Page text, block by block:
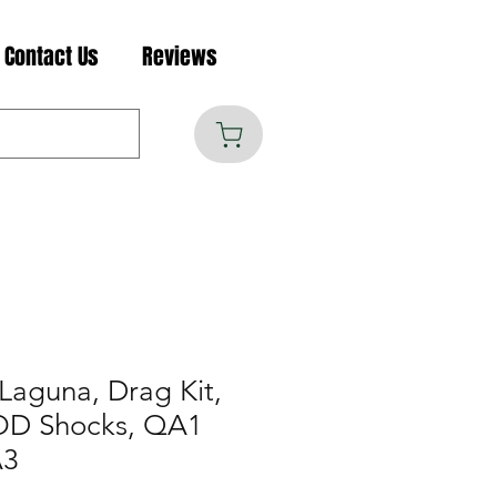
Contact Us Reviews
Drag Kit,
Shocks, QA1